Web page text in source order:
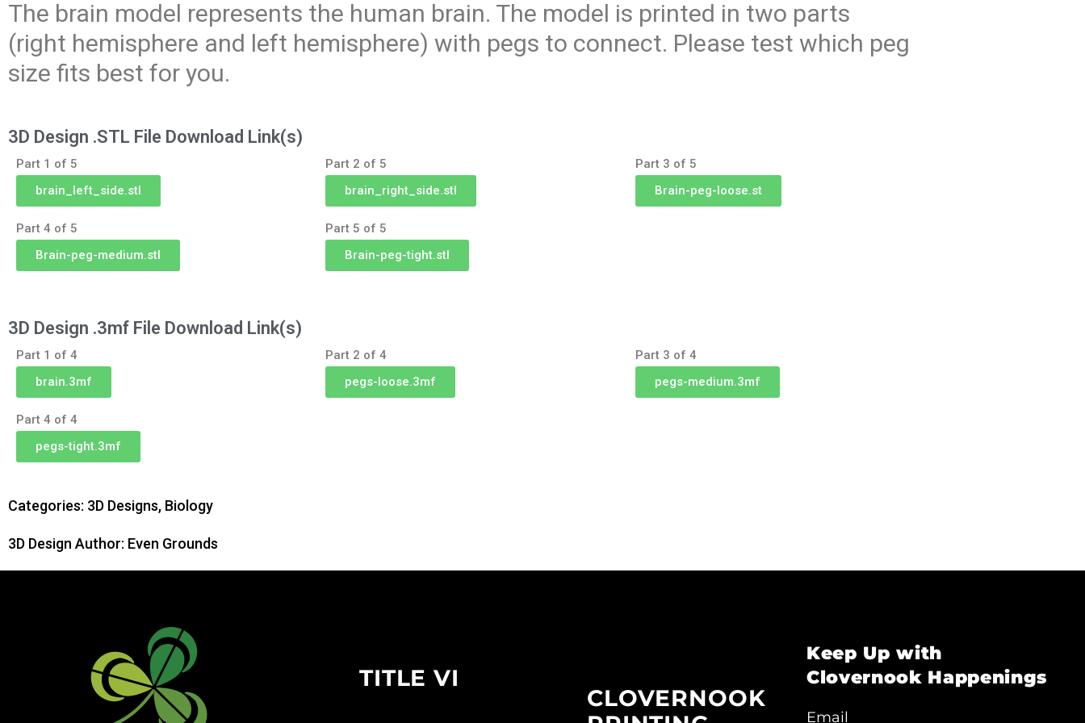
The brain model represents the human brain. The model is printed in two parts
(right hemisphere and left hemisphere) with pegs to connect. Please test which peg
size fits best for you.
3D Design .STL File Download Link(s)
Part 1 of 5
brain_left_side.stl
Part 2 of 5
brain_right_side.stl
Part 3 of 5
Brain-peg-loose.st
Part 4 of 5
Brain-peg-medium.stl
Part 5 of 5
Brain-peg-tight.stl
3D Design .3mf File Download Link(s)
Part 1 of 4
brain.3mf
Part 2 of 4
pegs-loose.3mf
Part 3 of 4
pegs-medium.3mf
Part 4 of 4
pegs-tight.3mf
Categories: 3D Designs, Biology
3D Design Author: Even Grounds
TITLE VI
CLOVERNOOK
Keep Up with
Clovernook Happenings
Email